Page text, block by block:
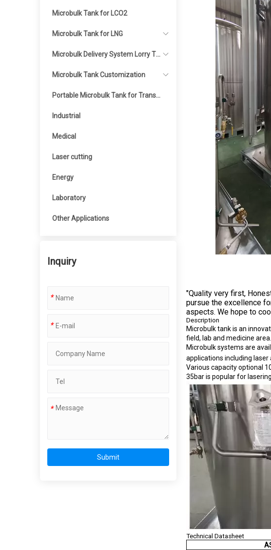
Microbulk Tank for LCO2
Microbulk Tank for LNG
Microbulk Delivery System Lorry Ta
nker
Microbulk Tank Customization
Portable Microbulk Tank for Transp
ortation
Industrial
Medical
Laser cutting
Energy
Laboratory
Other Applications
Inquiry
*
*
*
Submit
"Quality very first,
pursue the excellence
aspects. We hope to
Description
Microbulk tank is an
field, lab and medicine
Microbulk systems are
applications including laser
Various capacity optional
35bar is popular for
Technical Datasheet